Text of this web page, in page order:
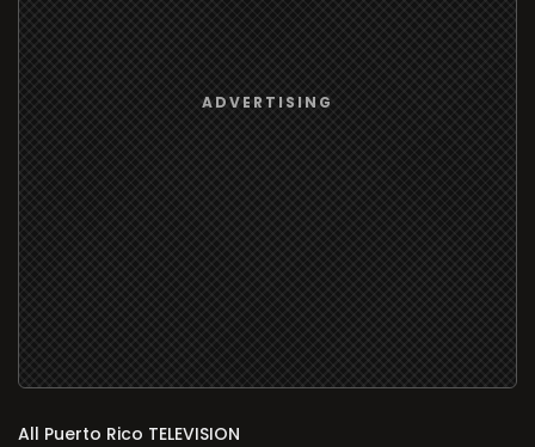
All TELEVISION